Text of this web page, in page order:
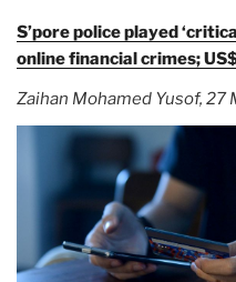
S’pore police played
online financial crimes;
Zaihan Mohamed Yusof, 27